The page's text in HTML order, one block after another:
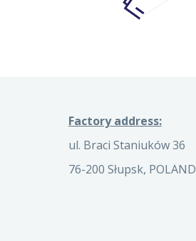
Factory address:
ul. Braci Staniuków 36
76-200 Słupsk, POLAND